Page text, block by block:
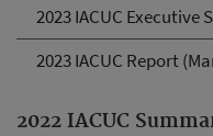
2023 IACUC Executive
2023 IACUC Report
2022 IACUC